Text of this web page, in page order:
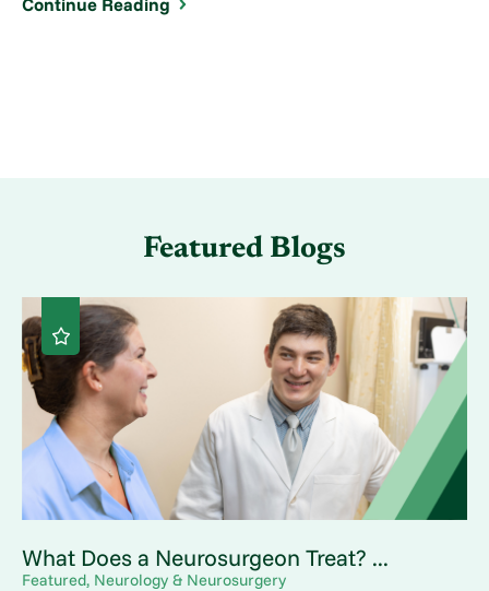
Featured Blogs
What Does a Neurosurgeon Treat? ...
Featured, Neurology & Neurosurgery